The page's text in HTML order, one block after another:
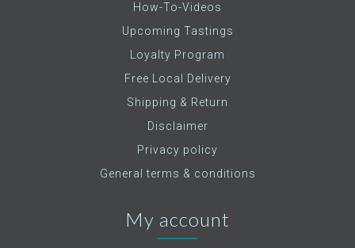
How-To-Videos
Upcoming Tastings
Loyalty Program
Free Local Delivery
Shipping & Return
Disclaimer
Privacy policy
General terms & conditions
My account